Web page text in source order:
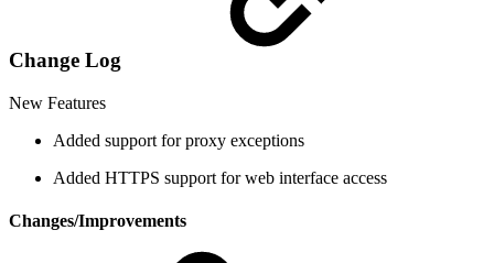
Change Log
New Features
Added support for proxy exceptions
Added HTTPS support for web interface access
Changes/Improvements